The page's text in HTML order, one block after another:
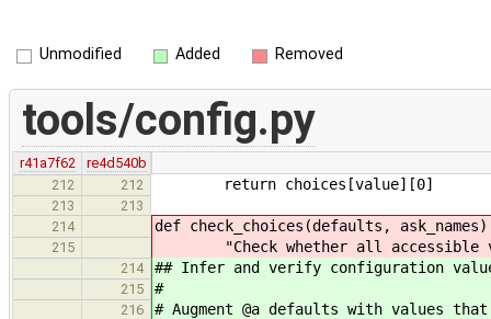
Unmodified Added Removed
tools/config.py
r41a7f62
re4d540b
212
212 return choices[value][0]
213
213
214
def check_choices(defaults,
215 "Check whether all accessible
214 ## Infer and verify configuration
215 #
216 # Augment @a defaults with values